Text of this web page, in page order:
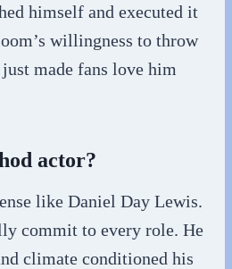
himself and executed it
willingness to throw
made fans love him
actor?
like Daniel Day Lewis.
commit to every role. He
climate conditioned his